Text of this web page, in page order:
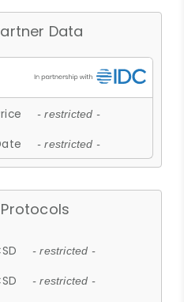
Data
- restricted -
- restricted -
- restricted -
- restricted -